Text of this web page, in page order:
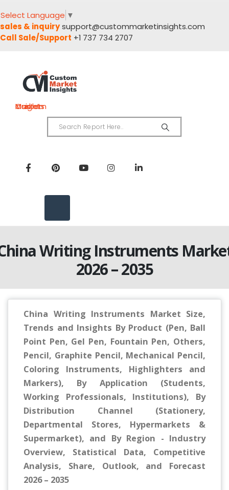
Select Language ▼
sales & inquirysupport@custommarketinsights.com
Call Sale/Support +1 737 734 2707
Custom Market Insights
Writing Instruments
2026 – 2035
China Writing Instruments Market Size,
Trends and Insights By Product (Pen, Ball
Point Pen, Gel Pen, Fountain Pen, Others,
Pencil, Graphite Pencil, Mechanical Pencil,
Coloring Instruments, Highlighters and
Markers), By Application (Students,
Working Professionals, Institutions), By
Distribution Channel (Stationery,
Departmental Stores, Hypermarkets &
Supermarket), and By Region - Industry
Overview, Statistical Data, Competitive
Analysis, Share, Outlook, and Forecast
2026 – 2035